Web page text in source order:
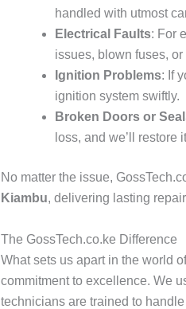
handled with utmost
Electrical Faults: For
issues, blown fuses,
Ignition Problems: If
ignition system swiftly.
Broken Doors or
loss, and we’ll restore
No matter the issue,
Kiambu, delivering lasting
The GossTech.co.ke Difference
What sets us apart in the world
commitment to excellence. We
technicians are trained to